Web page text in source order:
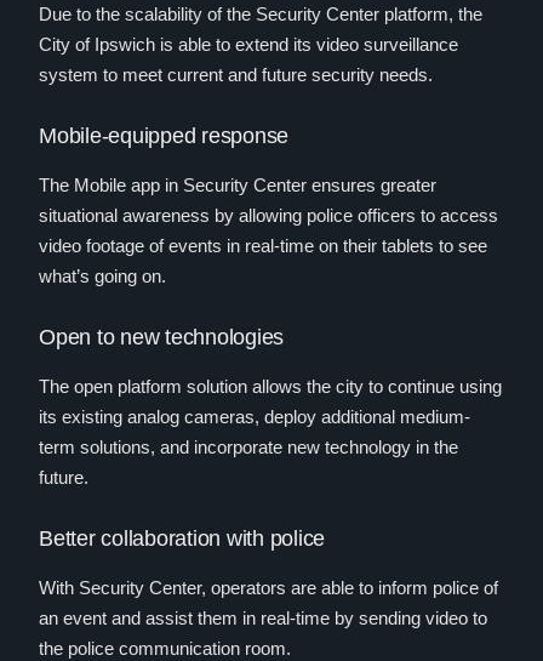
Due to the scalability of the Security Center platform, the
City of Ipswich is able to extend its video surveillance
system to meet current and future security needs.
Mobile-equipped response
The Mobile app in Security Center ensures greater
situational awareness by allowing police officers to access
video footage of events in real-time on their tablets to see
what’s going on.
Open to new technologies
The open platform solution allows the city to continue using
its existing analog cameras, deploy additional medium-
term solutions, and incorporate new technology in the
future.
Better collaboration with police
With Security Center, operators are able to inform police of
an event and assist them in real-time by sending video to
the police communication room.